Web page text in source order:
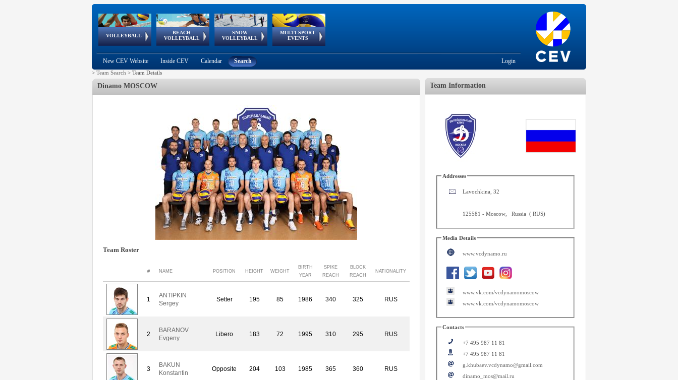
VOLLEYBALL
World Qualifications
BEACH
VOLLEYBALL
FIVB/CEV World Tour
Continental
Cup
SNOW
VOLLEYBALL
EuroSnowVolley
European
Tour
MULTI-SPORT
EVENTS
European
Championships
European
Games
European Youth
Olympic Festival
GSSE
New CEV Website Inside CEV Calendar Search Login
> Team Search > Team Details
Dinamo MOSCOW
Team Roster
# NAME POSITION HEIGHT WEIGHT
BIRTH
YEAR
SPIKE
REACH
BLOCK
REACH
NATIONALITY
1
ANTIPKIN
Sergey
Setter 195 85 1986 340 325 RUS
2
BARANOV
Evgeny
Libero 183 72 1995 310 295 RUS
3
BAKUN
Konstantin
Opposite 204 103 1985 365 360 RUS
Team Information
Addresses
Lavochkina, 32
125581 -Moscow ,Russia (RUS)
Media Details
www.vcdynamo.ru
www.vk.com/vcdynamomoscow
www.vk.com/vcdynamomoscow
Contacts
+7 495 987 11 81
+7 495 987 11 81
g.khubaev.vcdynamo@gmail.com
dinamo_mos@mail.ru